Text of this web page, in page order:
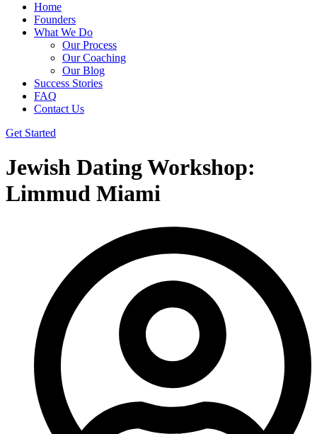
Home
Founders
What We Do
Our Process
Our Coaching
Our Blog
Success Stories
FAQ
Contact Us
Get Started
Jewish Dating Workshop:
Limmud Miami